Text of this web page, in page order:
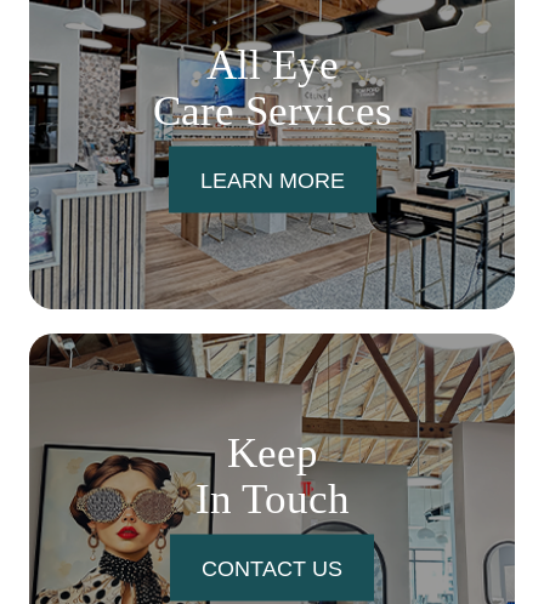
All Eye
Care Services
LEARN MORE
Keep
In Touch
CONTACT US